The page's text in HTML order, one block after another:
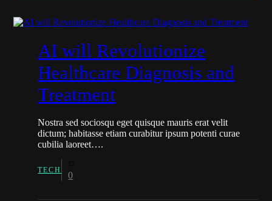
AI will Revolutionize
Healthcare Diagnosis and
Treatment
Nostra sed sociosqu eget quisque mauris erat velit
dictum; habitasse etiam curabitur ipsum potenti curae
cubilia laoreet….
TECH
0